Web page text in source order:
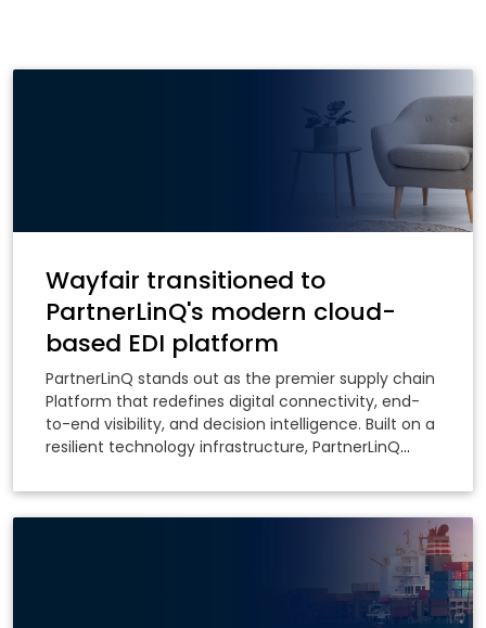
Wayfair transitioned to
PartnerLinQ's modern cloud-
based EDI platform
PartnerLinQ stands out as the premier supply chain
Platform that redefines digital connectivity, end-
to-end visibility, and decision intelligence. Built on a
resilient technology infrastructure, PartnerLinQ
business partner collaboration through accelerated
onboarding and orchestrated processes while